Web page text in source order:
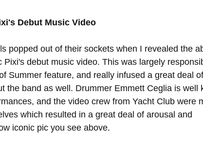
Debut Music Video
popped out of their sockets when I revealed the
debut music video. This was largely
Summer feature, and really infused a great deal of
the band as well. Drummer Emmett Ceglia is well
and the video crew from Yacht Club were
which resulted in a great deal of arousal and
iconic pic you see above.